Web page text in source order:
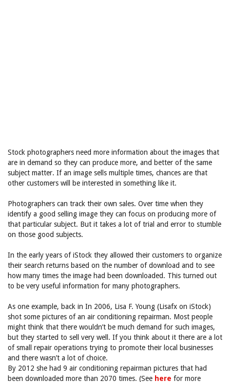
Stock photographers need more information about the images that
are in demand so they can produce more, and better of the same
subject matter. If an image sells multiple times, chances are that
other customers will be interested in something like it.
Photographers can track their own sales. Over time when they
identify a good selling image they can focus on producing more of
that particular subject. But it takes a lot of trial and error to stumble
on those good subjects.
In the early years of iStock they allowed their customers to organize
their search returns based on the number of download and to see
how many times the image had been downloaded. This turned out
to be very useful information for many photographers.
As one example, back in In 2006, Lisa F. Young (Lisafx on iStock)
shot some pictures of an air conditioning repairman. Most people
might think that there wouldn’t be much demand for such images,
but they started to sell very well. If you think about it there are a lot
of small repair operations trying to promote their local businesses
and there wasn’t a lot of choice.
By 2012 she had 9 air conditioning repairman pictures that had
been downloaded more than 2070 times. (See here for more